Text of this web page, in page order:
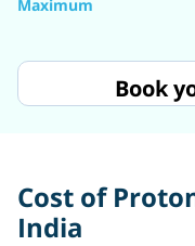
Maximum
Book
Cost of
India